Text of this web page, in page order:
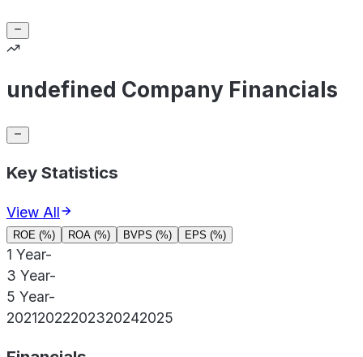
undefined Company Financials
Key Statistics
View All
ROE (%) ROA (%) BVPS (%) EPS (%)
1 Year-
3 Year-
5 Year-
20212022202320242025